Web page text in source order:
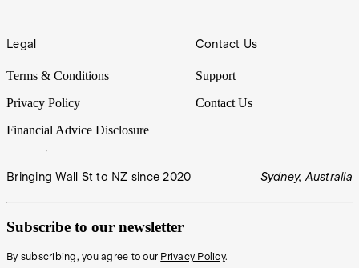
Legal
Terms & Conditions
Privacy Policy
Financial Advice Disclosure
Contact Us
Support
Contact Us
Bringing Wall St to NZ since 2020 Sydney, Australia
Subscribe to our newsletter
By subscribing, you agree to our Privacy Policy.